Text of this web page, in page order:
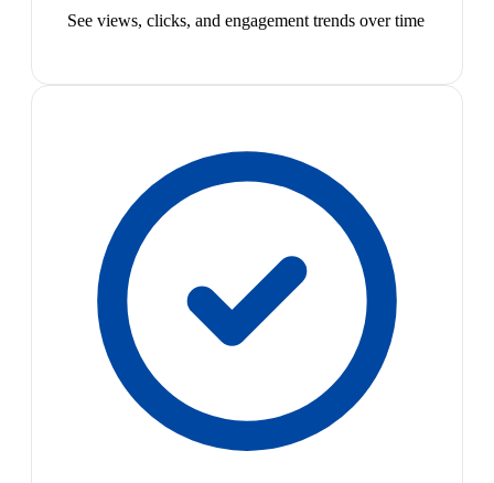
See views, clicks, and engagement trends over time